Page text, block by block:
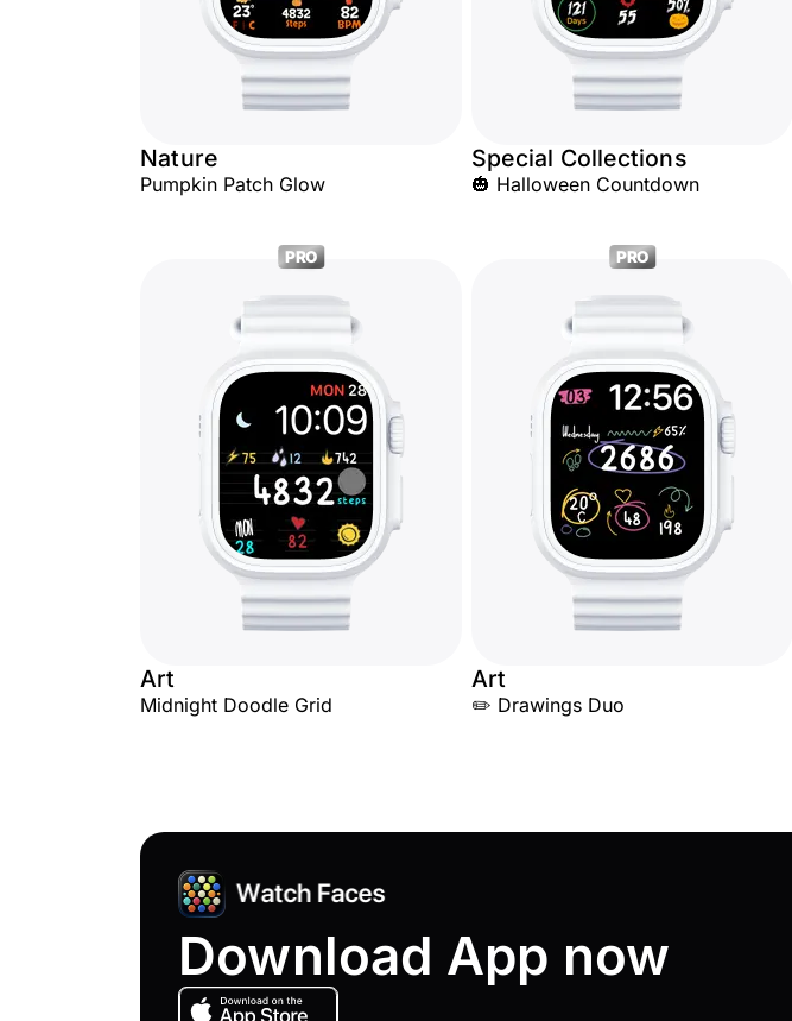
Nature
Pumpkin Patch Glow
Special Collections
🎃 Halloween Countdown
PRO
Art
Midnight Doodle Grid
PRO
Art
✏️ Drawings Duo
Download App now